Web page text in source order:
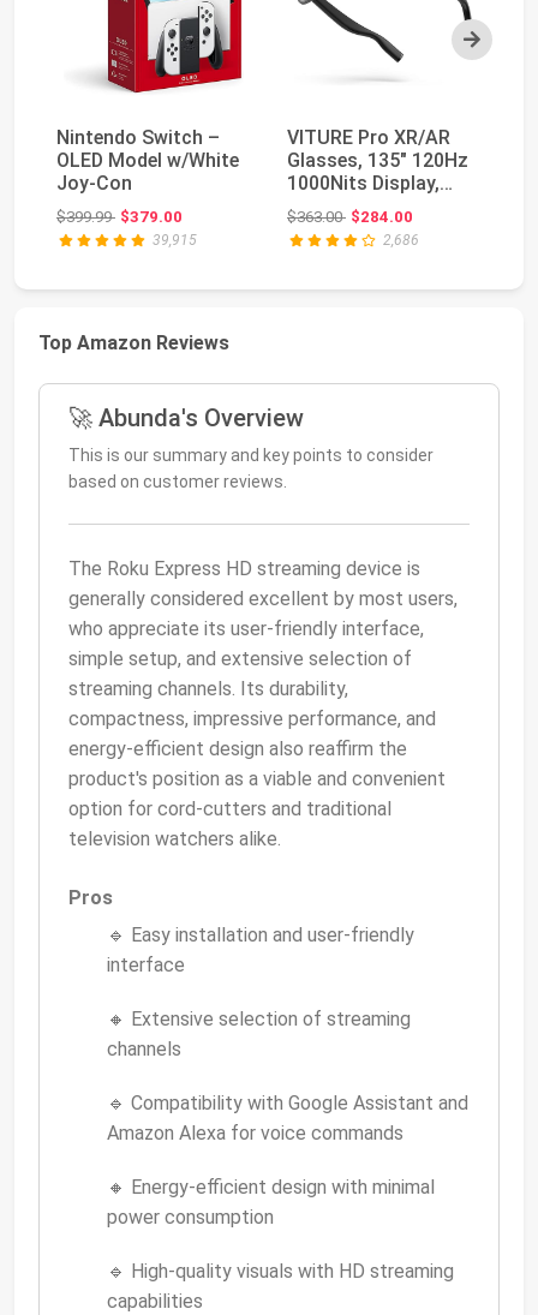
Next
Nintendo Switch –
OLED Model w/White
Joy-Con
$399.99Original price: $399.99
$379.00
39,915
VITURE Pro XR/AR
Glasses, 135" 120Hz
1000Nits Display,
Harman Audio, Myo...
$363.00Original price: $363.00
$284.00
2,686
Top Amazon Reviews
🚀 Abunda's Overview
This is our summary and key points to consider
based on customer reviews.
The Roku Express HD streaming device is
generally considered excellent by most users,
who appreciate its user-friendly interface,
simple setup, and extensive selection of
streaming channels. Its durability,
compactness, impressive performance, and
energy-efficient design also reaffirm the
product's position as a viable and convenient
option for cord-cutters and traditional
television watchers alike.
Pros
🔹 Easy installation and user-friendly
interface
🔸 Extensive selection of streaming
channels
🔹 Compatibility with Google Assistant and
Amazon Alexa for voice commands
🔸 Energy-efficient design with minimal
power consumption
🔹 High-quality visuals with HD streaming
capabilities